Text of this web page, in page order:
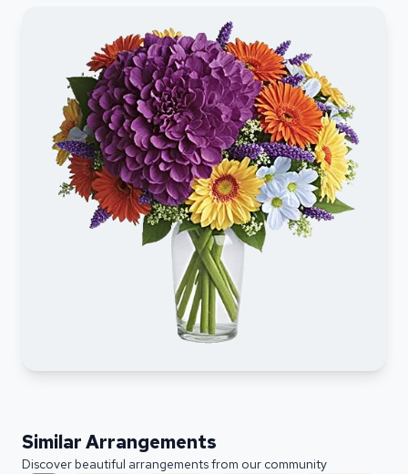
Similar Arrangements
Discover beautiful arrangements from our community